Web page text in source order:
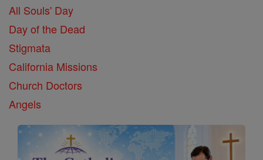
All Souls' Day
Day of the Dead
Stigmata
California Missions
Church Doctors
Angels